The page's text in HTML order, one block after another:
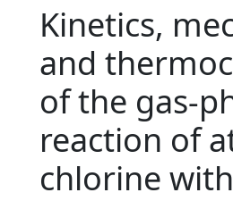
Kinetics,
and
of the gas-
reaction of
chlorine